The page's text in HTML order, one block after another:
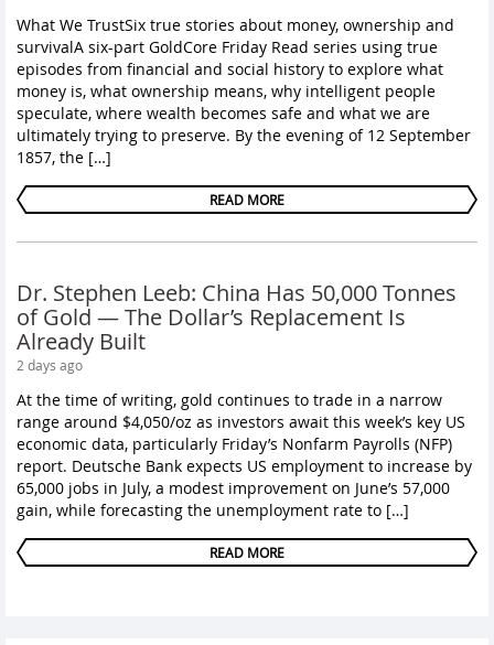
What We TrustSix true stories about money, ownership and
survivalA six-part GoldCore Friday Read series using true
episodes from financial and social history to explore what
money is, what ownership means, why intelligent people
speculate, where wealth becomes safe and what we are
ultimately trying to preserve. By the evening of 12 September
1857, the […]
READ MORE
Dr. Stephen Leeb: China Has 50,000 Tonnes
of Gold — The Dollar’s Replacement Is
Already Built
2 days ago
At the time of writing, gold continues to trade in a narrow
range around $4,050/oz as investors await this week’s key US
economic data, particularly Friday’s Nonfarm Payrolls (NFP)
report. Deutsche Bank expects US employment to increase by
65,000 jobs in July, a modest improvement on June’s 57,000
gain, while forecasting the unemployment rate to […]
READ MORE